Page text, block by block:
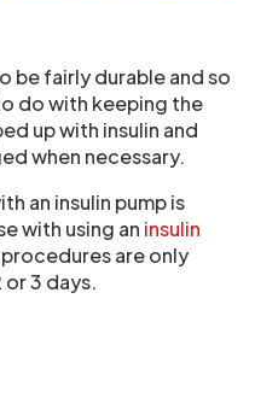
be fairly durable and so
do with keeping the
up with insulin and
when necessary.
an insulin pump is
with using an insulin
are only
3 days.